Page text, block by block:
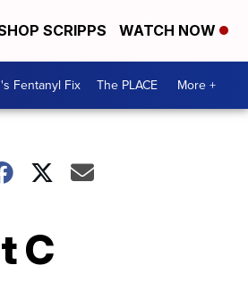
SCRIPPS WATCH NOW
Fentanyl Fix The PLACE More +
C